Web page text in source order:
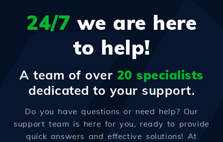
24/7 we are here
to help!
A team of over 20 specialists
dedicated to your support.
Do you have questions or need help? Our
support team is here for you, ready to provide
quick answers and effective solutions! At